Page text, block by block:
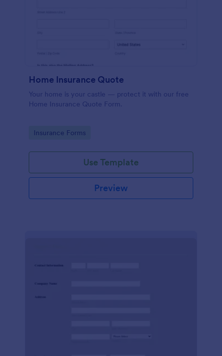
Home Insurance Quote
Your home is your castle — protect it with our free
Home Insurance Quote Form.
Go to Category:
Insurance Forms
Use Template
Preview